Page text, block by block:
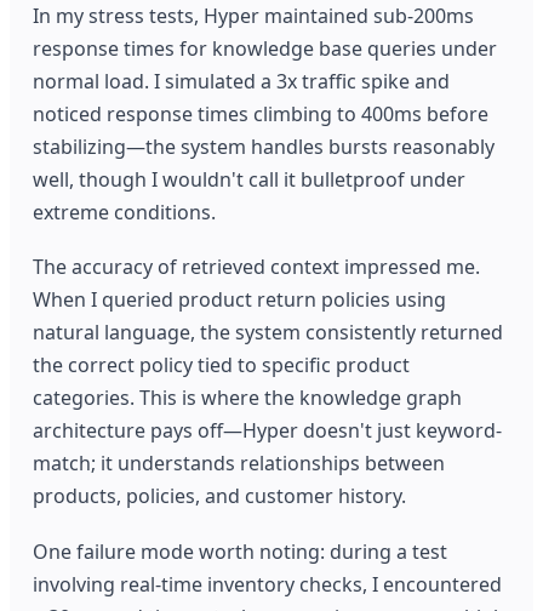
In my stress tests, Hyper maintained sub-200ms
response times for knowledge base queries under
normal load. I simulated a 3x traffic spike and
noticed response times climbing to 400ms before
stabilizing—the system handles bursts reasonably
well, though I wouldn't call it bulletproof under
extreme conditions.
The accuracy of retrieved context impressed me.
When I queried product return policies using
natural language, the system consistently returned
the correct policy tied to specific product
categories. This is where the knowledge graph
architecture pays off—Hyper doesn't just keyword-
match; it understands relationships between
products, policies, and customer history.
One failure mode worth noting: during a test
involving real-time inventory checks, I encountered